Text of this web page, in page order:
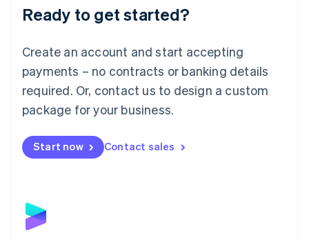
Ready to get started?
Create an account and start accepting
payments – no contracts or banking details
required. Or, contact us to design a custom
package for your business.
Start now Contact sales
Luxembourg
Français DeutschEnglish
简体中文English
English简体中文
Malta
English
Mexico
Netherlands
NederlandsEnglish
English
Poland